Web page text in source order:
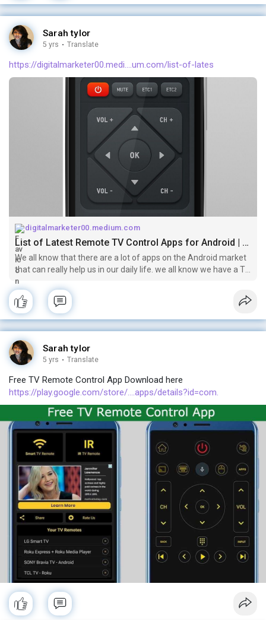
Sarah tylor
5 yrs · Translate
https://digitalmarketer00.medi....um.com/list-of-lates
digitalmarketer00.medium.com
List of Latest Remote TV Control Apps for Android | by Abdul Malik | Mar, 2021 | Medium
We all know that there are a lot of apps on the Android market
that can really help us in our daily life. we all know we have a TV
set in our home and we are watching them and controlling via
a…
Sarah tylor
5 yrs · Translate
Free TV Remote Control App Download here
https://play.google.com/store/....apps/details?id=com.